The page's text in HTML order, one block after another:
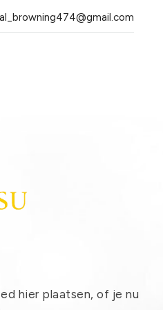
hier plaatsen, of je nu